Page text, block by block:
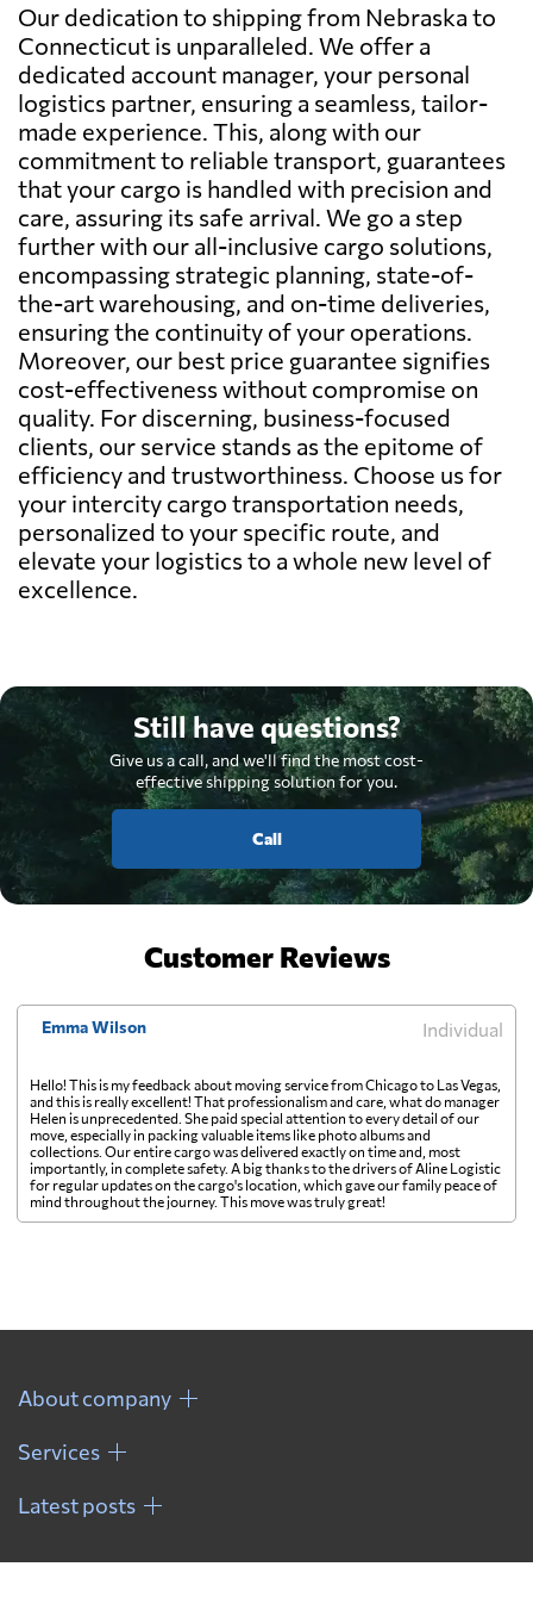
Our dedication to shipping from Nebraska to
Connecticut is unparalleled. We offer a
dedicated account manager, your personal
logistics partner, ensuring a seamless, tailor-
made experience. This, along with our
commitment to reliable transport, guarantees
that your cargo is handled with precision and
care, assuring its safe arrival. We go a step
further with our all-inclusive cargo solutions,
encompassing strategic planning, state-of-
the-art warehousing, and on-time deliveries,
ensuring the continuity of your operations.
Moreover, our best price guarantee signifies
cost-effectiveness without compromise on
quality. For discerning, business-focused
clients, our service stands as the epitome of
efficiency and trustworthiness. Choose us for
your intercity cargo transportation needs,
personalized to your specific route, and
elevate your logistics to a whole new level of
excellence.
Still have questions?
Give us a call, and we'll find the most cost-
effective shipping solution for you.
Call
Customer Reviews
Emma Wilson Individual
Hello! This is my feedback about moving service from Chicago to Las Vegas,
and this is really excellent! That professionalism and care, what do manager
Helen is unprecedented. She paid special attention to every detail of our
move, especially in packing valuable items like photo albums and
collections. Our entire cargo was delivered exactly on time and, most
importantly, in complete safety. A big thanks to the drivers of Aline Logistic
for regular updates on the cargo's location, which gave our family peace of
mind throughout the journey. This move was truly great!
About company
Services
Latest posts